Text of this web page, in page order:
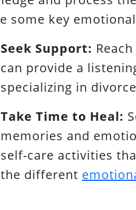
some key
Seek Support:
can provide a
specializing in
Take Time to Heal:
memories and
self-care activities
the different